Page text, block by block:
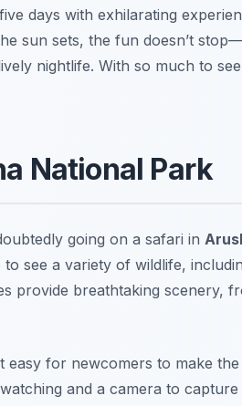
days with exhilarating
sun sets, the fun doesn’t
nightlife. With so much to
National Park
going on a safari in
see a variety of wildlife,
provide breathtaking scenery,
easy for newcomers to make
and a camera to capture